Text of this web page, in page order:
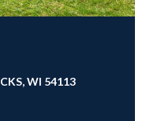
WI 54113